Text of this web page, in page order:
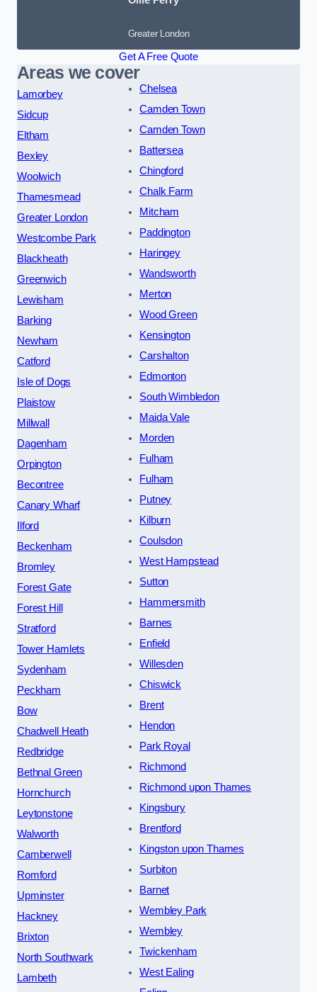
Greater London
Get A Free Quote
Areas we cover
Lamorbey
Sidcup
Eltham
Bexley
Woolwich
Thamesmead
Greater London
Westcombe Park
Blackheath
Greenwich
Lewisham
Barking
Newham
Catford
Isle of Dogs
Plaistow
Millwall
Dagenham
Orpington
Becontree
Canary Wharf
Ilford
Beckenham
Bromley
Forest Gate
Forest Hill
Stratford
Tower Hamlets
Sydenham
Peckham
Bow
Chadwell Heath
Redbridge
Bethnal Green
Hornchurch
Leytonstone
Walworth
Camberwell
Romford
Upminster
Hackney
Brixton
North Southwark
Lambeth
Chelsea
Camden Town
Camden Town
Battersea
Chingford
Chalk Farm
Mitcham
Paddington
Haringey
Wandsworth
Merton
Wood Green
Kensington
Carshalton
Edmonton
South Wimbledon
Maida Vale
Morden
Fulham
Fulham
Putney
Kilburn
Coulsdon
West Hampstead
Sutton
Hammersmith
Barnes
Enfield
Willesden
Chiswick
Brent
Hendon
Park Royal
Richmond
Richmond upon Thames
Kingsbury
Brentford
Kingston upon Thames
Surbiton
Barnet
Wembley Park
Wembley
Twickenham
West Ealing